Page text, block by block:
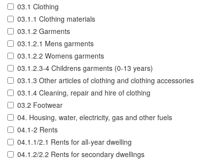
03.1 Clothing
03.1.1 Clothing materials
03.1.2 Garments
03.1.2.1 Mens garments
03.1.2.2 Womens garments
03.1.2.3-4 Childrens garments (0-13 years)
03.1.3 Other articles of clothing and clothing accessories
03.1.4 Cleaning, repair and hire of clothing
03.2 Footwear
04. Housing, water, electricity, gas and other fuels
04.1-2 Rents
04.1.1/2.1 Rents for all-year dwelling
04.1.2/2.2 Rents for secondary dwellings